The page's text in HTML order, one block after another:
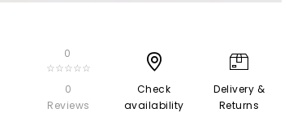
0
☆☆☆☆☆
0
Reviews
Check
availability
Delivery &
Returns